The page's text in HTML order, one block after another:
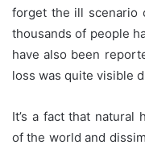
forget the ill scenario
thousands of people
have also been
loss was quite visible
It’s a fact that natural
of the world and